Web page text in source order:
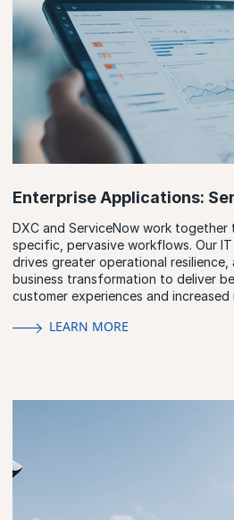
Enterprise Applications:
DXC and ServiceNow work
specific, pervasive workflows. Our
drives greater operational
business transformation to deliver
customer experiences and
LEARN MORE